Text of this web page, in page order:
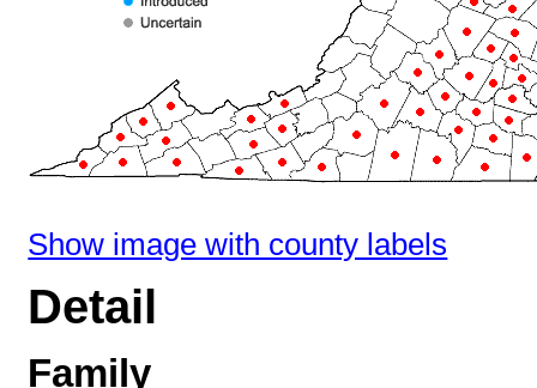
Show image with county labels
Detail
Family